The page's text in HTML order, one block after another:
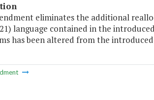
eliminates the additional
language contained in the
has been altered from the